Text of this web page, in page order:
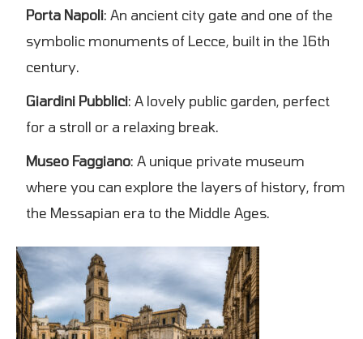
Porta Napoli: An ancient city gate and one of the
symbolic monuments of Lecce, built in the 16th
century.
Giardini Pubblici: A lovely public garden, perfect
for a stroll or a relaxing break.
Museo Faggiano: A unique private museum
where you can explore the layers of history, from
the Messapian era to the Middle Ages.